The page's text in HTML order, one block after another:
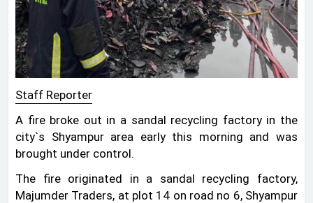
Staff Reporter
A fire broke out in a sandal recycling factory in the
city‍‍`s Shyampur area early this morning and was
brought under control.
The fire originated in a sandal recycling factory,
Majumder Traders, at plot 14 on road no 6, Shyampur